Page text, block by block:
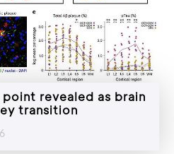
revealed as brain
transition